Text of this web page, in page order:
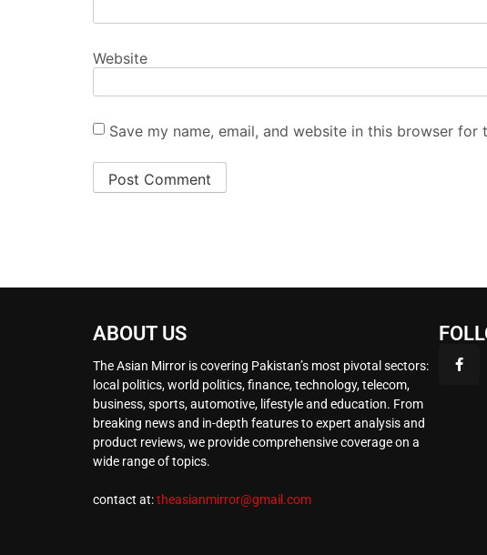
Website
Save my name, email, and website in this browser for
ABOUT US
The Asian Mirror is covering Pakistan’s most pivotal sectors:
local politics, world politics, finance, technology, telecom,
business, sports, automotive, lifestyle and education. From
breaking news and in-depth features to expert analysis and
product reviews, we provide comprehensive coverage on a
wide range of topics.
contact at:theasianmirror@gmail.com